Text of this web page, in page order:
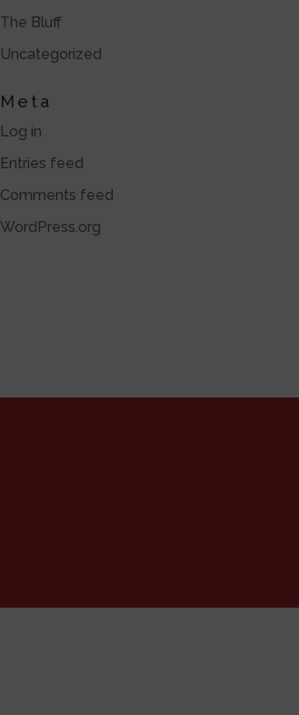
The Bluff
Uncategorized
Meta
Log in
Entries feed
Comments feed
WordPress.org